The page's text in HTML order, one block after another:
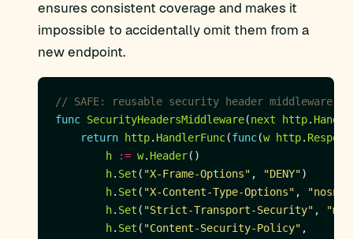
ensures consistent coverage and makes it
impossible to accidentally omit them from a
new endpoint.
// SAFE: reusable security header middleware
func SecurityHeadersMiddleware(next http.
return
http. HandlerFunc(func(w http.
h
:= w. Header
h. Set ( "X-Frame-Options" , "DENY"
h. Set ( "X-Content-Type-Options" ,
h. Set ( "Strict-Transport-Security" ,
h. Set ( "Content-Security-Policy"